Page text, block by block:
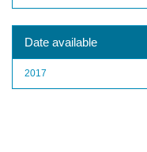
Date available
2017